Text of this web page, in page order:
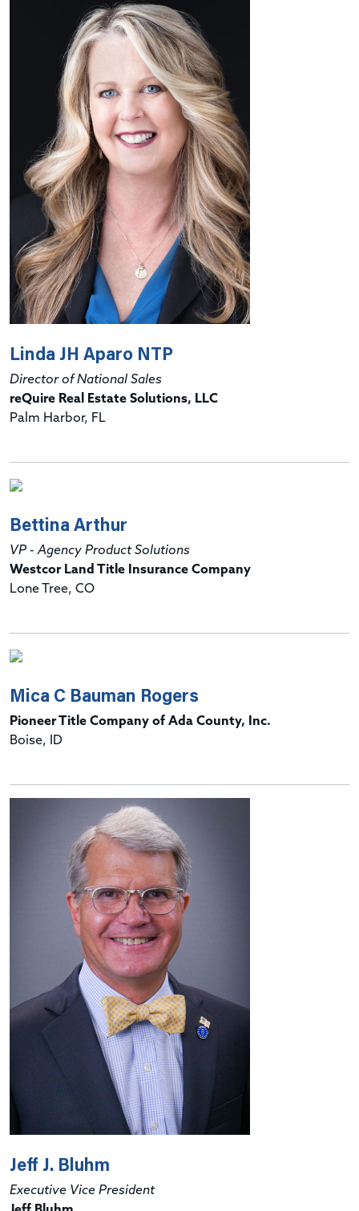
Linda JH Aparo NTP
Director of National Sales
reQuire Real Estate Solutions, LLC
Palm Harbor, FL
Bettina Arthur
VP - Agency Product Solutions
Westcor Land Title Insurance Company
Lone Tree, CO
Mica C Bauman Rogers
Pioneer Title Company of Ada County, Inc.
Boise, ID
Jeff J. Bluhm
Executive Vice President